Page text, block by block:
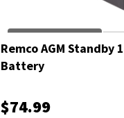
Remco AGM Standby
Battery
$74.99